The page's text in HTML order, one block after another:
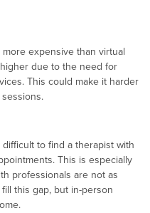
expensive than virtual
due to the need for
This could make it harder
to find a therapist with
This is especially
professionals are not as
this gap, but in-person